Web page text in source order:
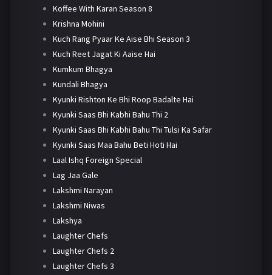
Koffee With Karan Season 8
Krishna Mohini
Kuch Rang Pyaar Ke Aise Bhi Season 3
Kuch Reet Jagat Ki Aaise Hai
Kumkum Bhagya
Kundali Bhagya
Kyunki Rishton Ke Bhi Roop Badalte Hai
Kyunki Saas Bhi Kabhi Bahu Thi 2
Kyunki Saas Bhi Kabhi Bahu Thi Tulsi Ka Safar
Kyunki Saas Maa Bahu Beti Hoti Hai
Laal Ishq Foreign Special
Lag Jaa Gale
Lakshmi Narayan
Lakshmi Niwas
Lakshya
Laughter Chefs
Laughter Chefs 2
Laughter Chefs 3